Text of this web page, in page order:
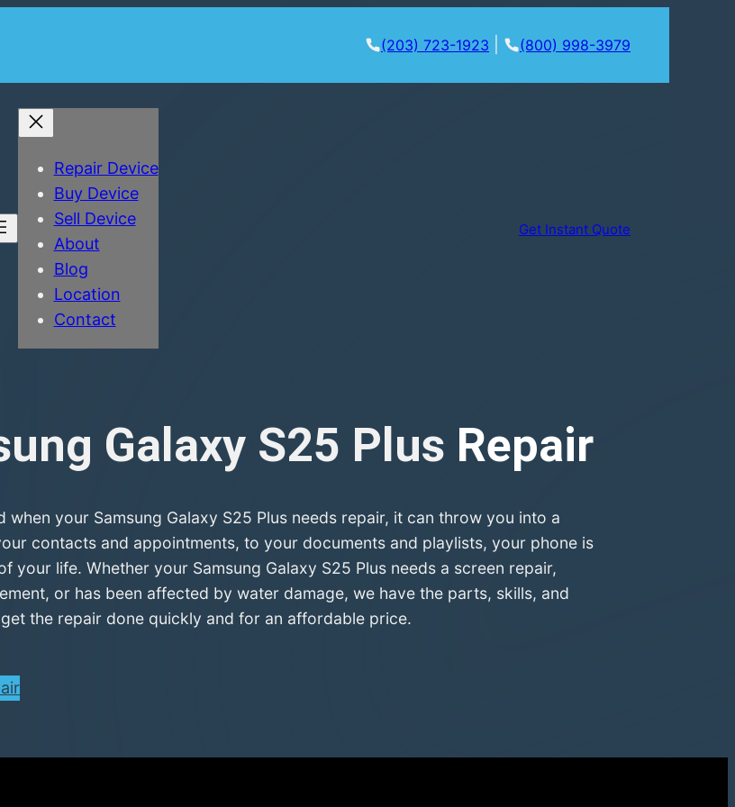
(203) 723-1923 (800) 998-3979
Repair Device
Buy Device
Sell Device
About
Blog
Location
Contact
Get Instant Quote
Galaxy S25 Plus Repair
when your Samsung Galaxy S25 Plus needs repair, it can throw you into a
contacts and appointments, to your documents and playlists, your phone is
your life. Whether your Samsung Galaxy S25 Plus needs a screen repair,
or has been affected by water damage, we have the parts, skills, and
the repair done quickly and for an affordable price.